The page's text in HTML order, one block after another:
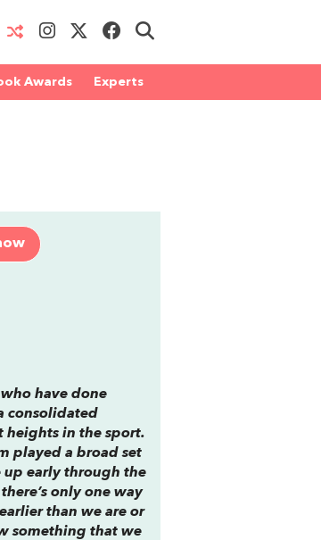
Awards Experts
have done
consolidated
heights in the sport.
played a broad set
up early through the
only one way
than we are or
something that we